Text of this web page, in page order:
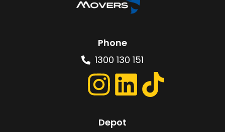
Phone
1300 130 151
Depot